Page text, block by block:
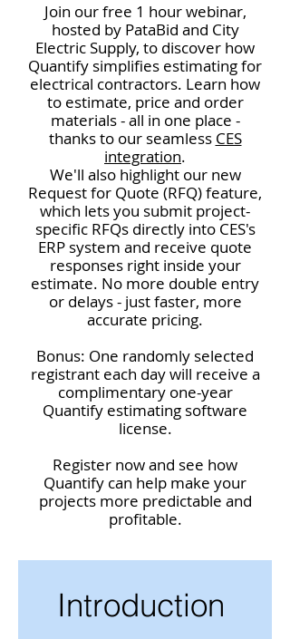
Join our free 1 hour webinar,
hosted by PataBid and City
Electric Supply, to discover how
Quantify simplifies estimating for
electrical contractors. Learn how
to estimate, price and order
materials - all in one place -
thanks to our seamless CES
integration.
We'll also highlight our new
Request for Quote (RFQ) feature,
which lets you submit project-
specific RFQs directly into CES's
ERP system and receive quote
responses right inside your
estimate. No more double entry
or delays - just faster, more
accurate pricing.
Bonus: One randomly selected
registrant each day will receive a
complimentary one-year
Quantify estimating software
license.
Register now and see how
Quantify can help make your
projects more predictable and
profitable.
Introduction